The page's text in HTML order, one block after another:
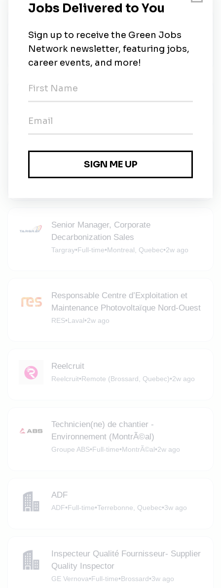
Manager
GE Vernova•Full-time• Brossard•2w ago
Supply Chain Project Manager –
Manufacturing
GE Vernova•Full-time•Brossard•2w ago
Senior Manager, Corporate
Decarbonization Sales
Targray•Full-time•Montreal, Quebec•2w ago
Responsable Centre d’Exploitation et
Maintenance Photovoltaïque Nord-Ouest
RES•Laval•2w ago
Reelcruit
Reelcruit•Remote (Brossard, Quebec)•2w ago
Technicien(ne) de chantier -
Environnement (MontrÃ©al)
Groupe ABS•Full-time•MontrÃ©al•2w ago
ADF
ADF•Full-time•Terrebonne, Quebec•3w ago
Inspecteur Qualité Fournisseur- Supplier
Quality Inspector
GE Vernova•Full-time•Brossard•3w ago